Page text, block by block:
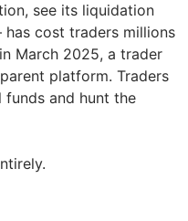
see its liquidation
cost traders millions
March 2025, a trader
platform. Traders
and hunt the